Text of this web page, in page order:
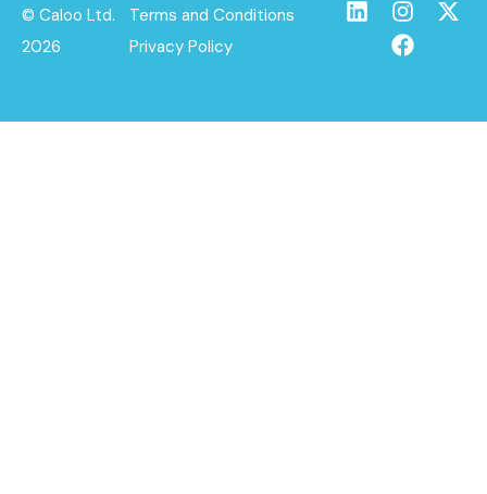
© Caloo Ltd.
2026
Terms and Conditions
Privacy Policy